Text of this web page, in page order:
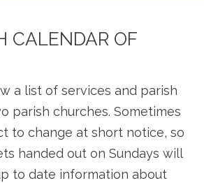
CALENDAR OF
a list of services and parish
parish churches. Sometimes
to change at short notice, so
handed out on Sundays will
to date information about